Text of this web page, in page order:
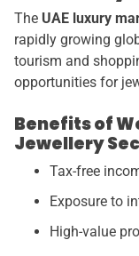
The UAE luxury
rapidly growing
tourism and
opportunities for
Benefits of
Jewellery
Tax-free
Exposure to
High-value